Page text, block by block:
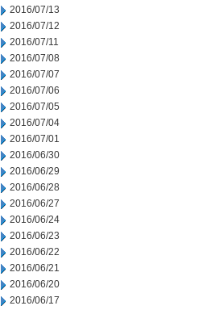
2016/07/13
2016/07/12
2016/07/11
2016/07/08
2016/07/07
2016/07/06
2016/07/05
2016/07/04
2016/07/01
2016/06/30
2016/06/29
2016/06/28
2016/06/27
2016/06/24
2016/06/23
2016/06/22
2016/06/21
2016/06/20
2016/06/17